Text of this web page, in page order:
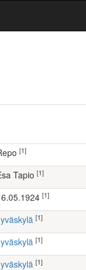
Repo [1]
Esa Tapio [1]
16.05.1924 [1]
Jyväskylä [1]
Jyväskylä [1]
Jyväskylä [1]